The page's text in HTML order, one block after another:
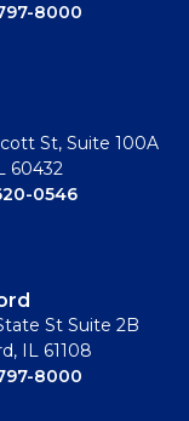
8000
St, Suite 100A
60432
0546
St Suite 2B
IL 61108
8000